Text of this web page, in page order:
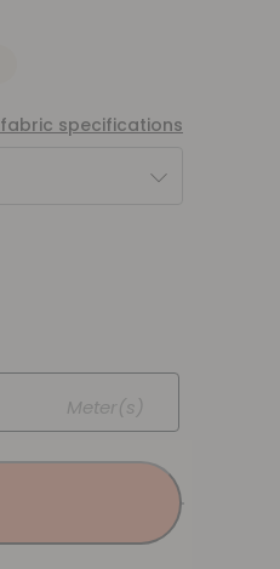
fabric specifications
Meter(s)